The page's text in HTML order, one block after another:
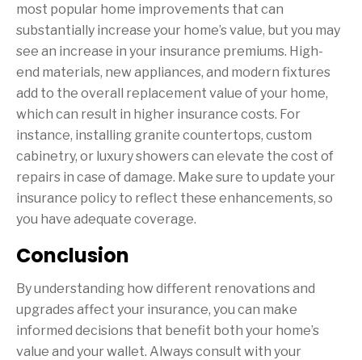
most popular home improvements that can
substantially increase your home’s value, but you may
see an increase in your insurance premiums. High-
end materials, new appliances, and modern fixtures
add to the overall replacement value of your home,
which can result in higher insurance costs. For
instance, installing granite countertops, custom
cabinetry, or luxury showers can elevate the cost of
repairs in case of damage. Make sure to update your
insurance policy to reflect these enhancements, so
you have adequate coverage.
Conclusion
By understanding how different renovations and
upgrades affect your insurance, you can make
informed decisions that benefit both your home’s
value and your wallet. Always consult with your